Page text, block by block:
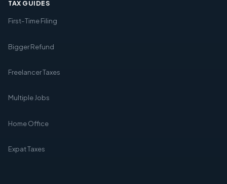
TAX GUIDES
First-Time Filing
Bigger Refund
Freelancer Taxes
Multiple Jobs
Home Office
Expat Taxes